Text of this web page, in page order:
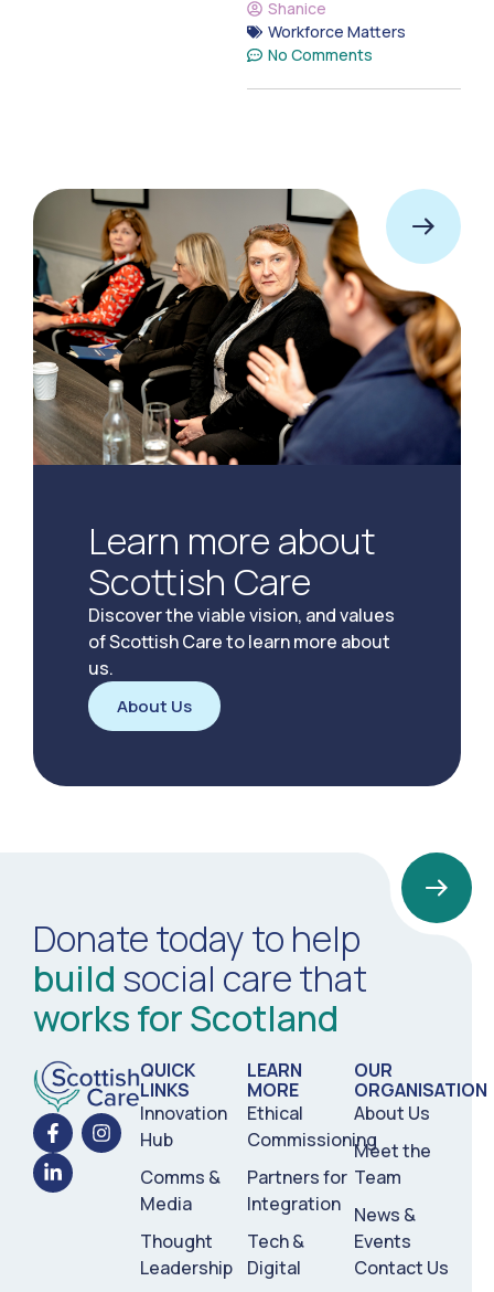
Shanice
Workforce Matters
No Comments
Learn more about
Scottish Care
Discover the viable vision, and values
of Scottish Care to learn more about
us.
About Us
Donate today to help
build social care that
works for Scotland
QUICK
LINKS
Innovation
Hub
Comms &
Media
Thought
Leadership
LEARN
MORE
Ethical
Commissioning
Partners for
Integration
Tech &
Digital
OUR
ORGANISATION
About Us
Meet the
Team
News &
Events
Contact Us